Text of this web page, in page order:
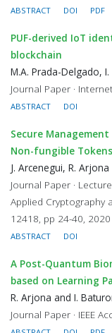
ABSTRACT DOI PDF
PUF-derived IoT
blockchain
M.A. Prada-Delgado,
Journal Paper ·
ABSTRACT DOI
Secure
Non-fungible
J. Arcenegui, R.
Journal Paper ·
Applied Cryptography
12418, pp 24-40, 2020
ABSTRACT DOI
A Post-Quantum
based on Learning
R. Arjona and I.
Journal Paper · IEEE